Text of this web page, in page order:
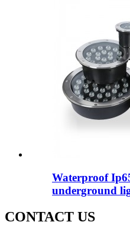
Waterproof
underground
CONTACT US